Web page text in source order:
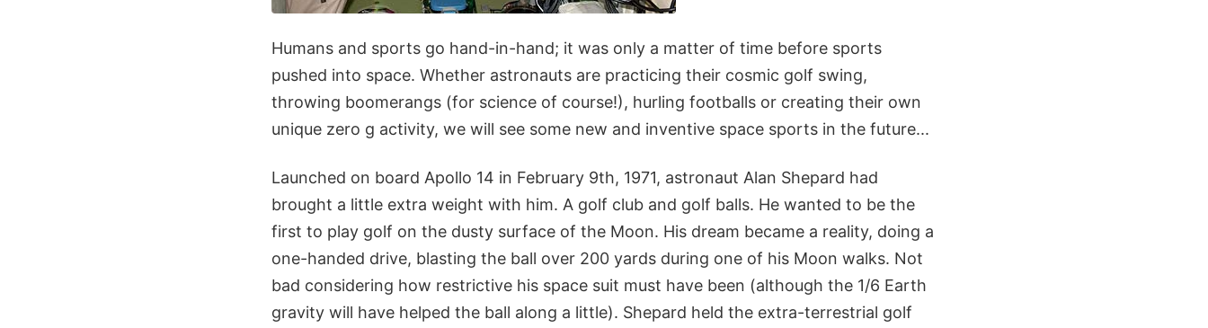
Humans and sports go hand-in-hand; it was only a matter of time before sports
pushed into space. Whether astronauts are practicing their cosmic golf swing,
throwing boomerangs (for science of course!), hurling footballs or creating their own
unique zero g activity, we will see some new and inventive space sports in the future...
Launched on board Apollo 14 in February 9th, 1971, astronaut Alan Shepard had
brought a little extra weight with him. A golf club and golf balls. He wanted to be the
first to play golf on the dusty surface of the Moon. His dream became a reality, doing a
one-handed drive, blasting the ball over 200 yards during one of his Moon walks. Not
bad considering how restrictive his space suit must have been (although the 1/6 Earth
gravity will have helped the ball along a little). Shepard held the extra-terrestrial golf